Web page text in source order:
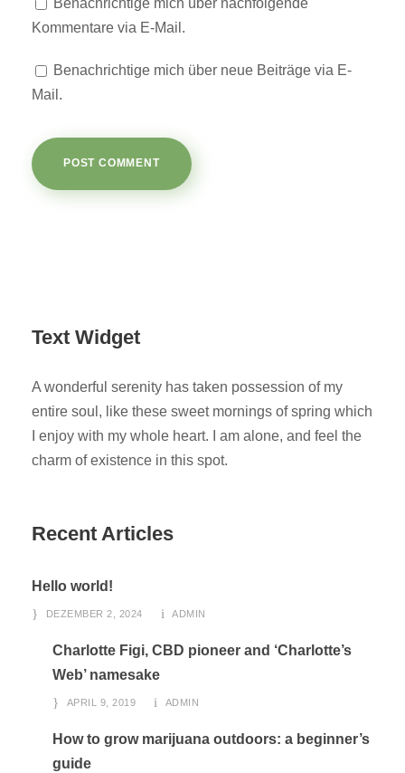
Benachrichtige mich über nachfolgende
Kommentare via E-Mail.
Benachrichtige mich über neue Beiträge via E-
Mail.
Text Widget
A wonderful serenity has taken possession of my
entire soul, like these sweet mornings of spring which
I enjoy with my whole heart. I am alone, and feel the
charm of existence in this spot.
Recent Articles
Hello world!
DEZEMBER 2, 2024 ADMIN
Charlotte Figi, CBD pioneer and ‘Charlotte’s
Web’ namesake
APRIL 9, 2019 ADMIN
How to grow marijuana outdoors: a beginner’s
guide